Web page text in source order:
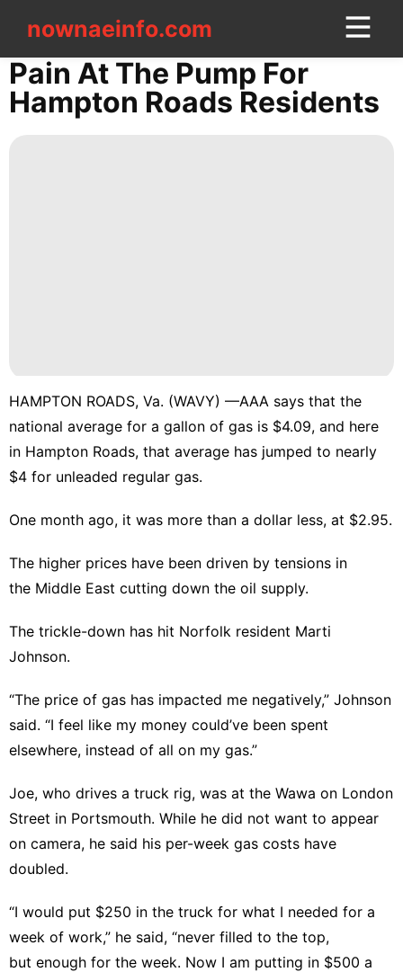
nownaeinfo.comnownaeinfo.com
CONTACT
Technology
Health
Business
Film
Recommends
Education
Pain At The Pump For
Hampton Roads Residents
HAMPTON ROADS, Va. (WAVY) —AAA says that the
national average for a gallon of gas is $4.09, and here
in Hampton Roads, that average has jumped to nearly
$4 for unleaded regular gas.
One month ago, it was more than a dollar less, at $2.95.
The higher prices have been driven by tensions in
the Middle East cutting down the oil supply.
The trickle-down has hit Norfolk resident Marti
Johnson.
“The price of gas has impacted me negatively,” Johnson
said. “I feel like my money could’ve been spent
elsewhere, instead of all on my gas.”
Joe, who drives a truck rig, was at the Wawa on London
Street in Portsmouth. While he did not want to appear
on camera, he said his per-week gas costs have
doubled.
“I would put $250 in the truck for what I needed for a
week of work,” he said, “never filled to the top,
but enough for the week. Now I am putting in $500 a